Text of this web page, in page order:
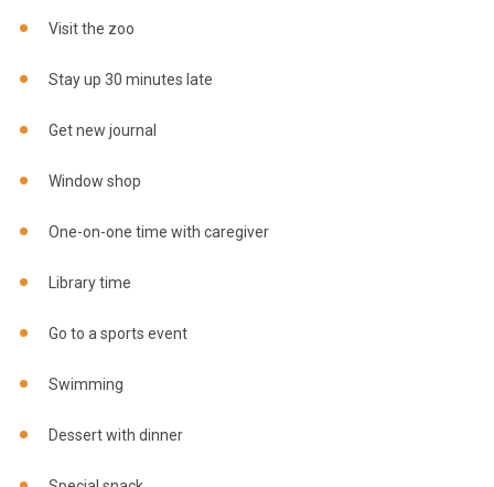
Visit the zoo
Stay up 30 minutes late
Get new journal
Window shop
One-on-one time with caregiver
Library time
Go to a sports event
Swimming
Dessert with dinner